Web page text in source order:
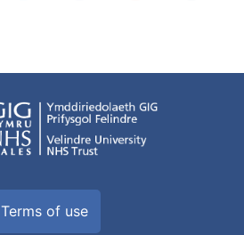
Terms of use